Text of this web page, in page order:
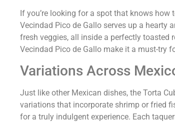
If you’re looking for a spot that knows how
Vecindad Pico de Gallo serves up a hearty
fresh veggies, all inside a perfectly toasted
Vecindad Pico de Gallo make it a must-try
Variations Across
Just like other Mexican dishes, the Torta
variations that incorporate shrimp or fried
for a truly indulgent experience. Each